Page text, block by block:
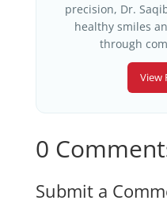
precision, Dr.
healthy smiles
through
View
0
Submit a